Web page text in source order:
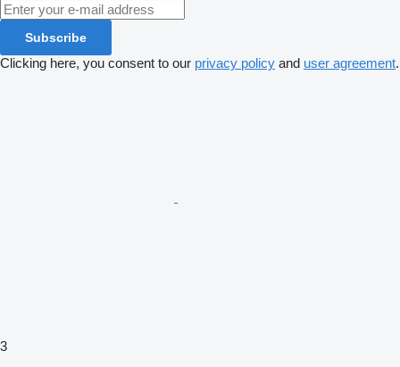
Subscribe
Clicking here, you consent to our privacy policy and user agreement.
3